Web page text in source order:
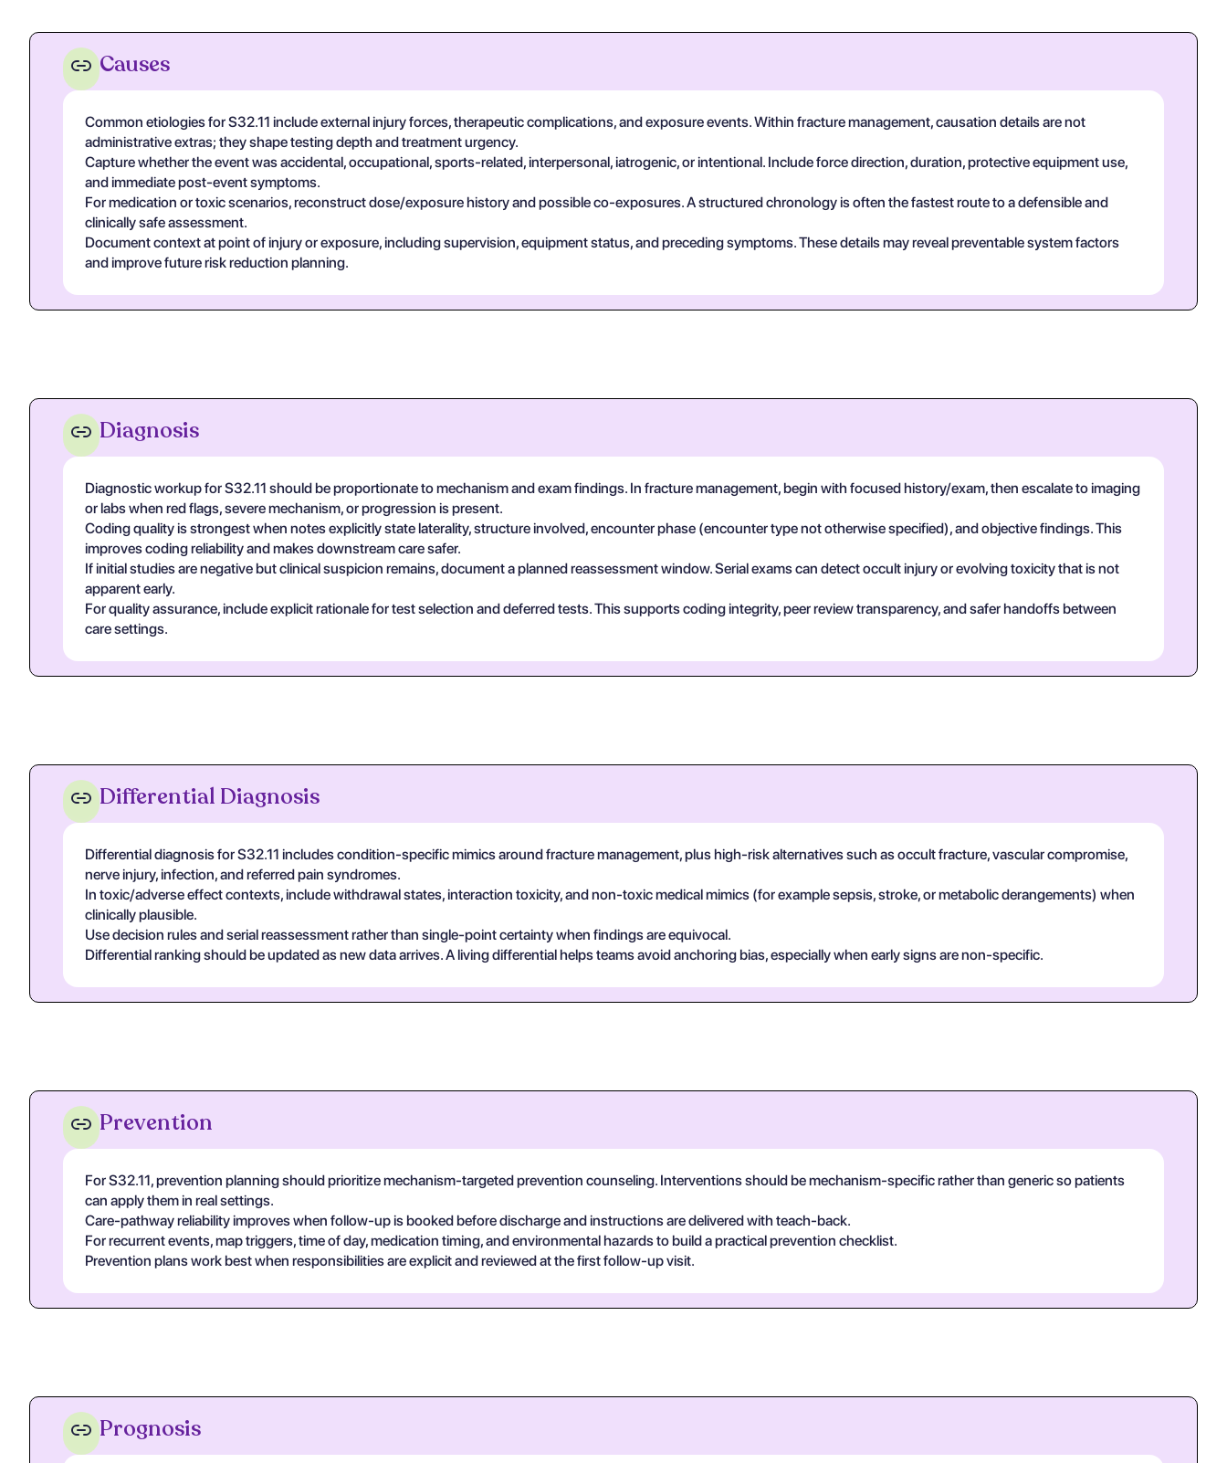
Causes
Common etiologies for S32.11 include external injury forces, therapeutic complications, and exposure events. Within fracture management, causation details are not
administrative extras; they shape testing depth and treatment urgency.
Capture whether the event was accidental, occupational, sports-related, interpersonal, iatrogenic, or intentional. Include force direction, duration, protective equipment use,
and immediate post-event symptoms.
For medication or toxic scenarios, reconstruct dose/exposure history and possible co-exposures. A structured chronology is often the fastest route to a defensible and
clinically safe assessment.
Document context at point of injury or exposure, including supervision, equipment status, and preceding symptoms. These details may reveal preventable system factors
and improve future risk reduction planning.
Diagnosis
Diagnostic workup for S32.11 should be proportionate to mechanism and exam findings. In fracture management, begin with focused history/exam, then escalate to imaging
or labs when red flags, severe mechanism, or progression is present.
Coding quality is strongest when notes explicitly state laterality, structure involved, encounter phase (encounter type not otherwise specified), and objective findings. This
improves coding reliability and makes downstream care safer.
If initial studies are negative but clinical suspicion remains, document a planned reassessment window. Serial exams can detect occult injury or evolving toxicity that is not
apparent early.
For quality assurance, include explicit rationale for test selection and deferred tests. This supports coding integrity, peer review transparency, and safer handoffs between
care settings.
Differential Diagnosis
Differential diagnosis for S32.11 includes condition-specific mimics around fracture management, plus high-risk alternatives such as occult fracture, vascular compromise,
nerve injury, infection, and referred pain syndromes.
In toxic/adverse effect contexts, include withdrawal states, interaction toxicity, and non-toxic medical mimics (for example sepsis, stroke, or metabolic derangements) when
clinically plausible.
Use decision rules and serial reassessment rather than single-point certainty when findings are equivocal.
Differential ranking should be updated as new data arrives. A living differential helps teams avoid anchoring bias, especially when early signs are non-specific.
Prevention
For S32.11, prevention planning should prioritize mechanism-targeted prevention counseling. Interventions should be mechanism-specific rather than generic so patients
can apply them in real settings.
Care-pathway reliability improves when follow-up is booked before discharge and instructions are delivered with teach-back.
For recurrent events, map triggers, time of day, medication timing, and environmental hazards to build a practical prevention checklist.
Prevention plans work best when responsibilities are explicit and reviewed at the first follow-up visit.
Prognosis